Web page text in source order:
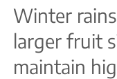
Winter
larger fruit
maintain